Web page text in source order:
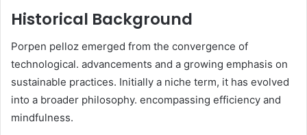
Historical Background
Porpen pelloz emerged from the convergence of
technological. advancements and a growing emphasis on
sustainable practices. Initially a niche term, it has evolved
into a broader philosophy. encompassing efficiency and
mindfulness. ​